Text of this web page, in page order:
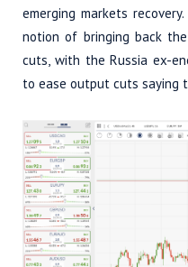
emerging markets
notion of bringing back
cuts, with the Russia ex-
to ease output cuts saying